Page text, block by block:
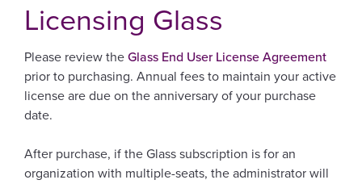
Licensing Glass
Please review the Glass End User License Agreement
prior to purchasing. Annual fees to maintain your active
license are due on the anniversary of your purchase
date.
After purchase, if the Glass subscription is for an
organization with multiple-seats, the administrator will